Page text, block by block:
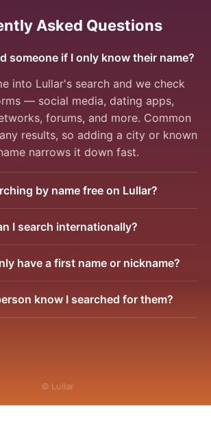
Asked Questions
someone if I only know their name?
into Lullar's search and we check
— social media, dating apps,
forums, and more. Common
results, so adding a city or known
narrows it down fast.
by name free on Lullar?
I search internationally?
have a first name or nickname?
know I searched for them?
© Lullar